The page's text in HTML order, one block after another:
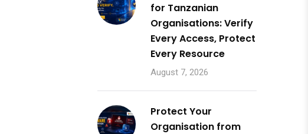
for Tanzanian
Organisations: Verify
Every Access, Protect
Every Resource
August 7, 2026
Protect Your
Organisation from